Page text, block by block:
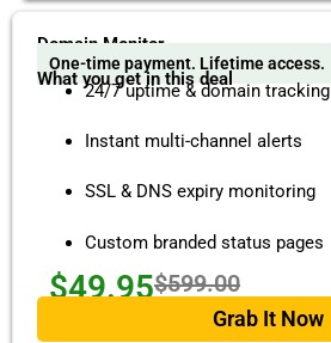
Domain Monitor
One-time payment. Lifetime access.
What you get in this deal
24/7 uptime & domain tracking
Instant multi-channel alerts
SSL & DNS expiry monitoring
Custom branded status pages
$49.95$599.00
Grab It Now